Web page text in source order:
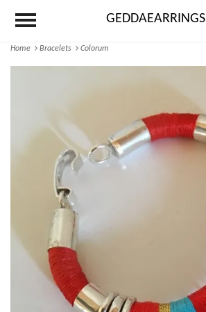
Home Bracelets Colorum
GEDDAEARRINGS